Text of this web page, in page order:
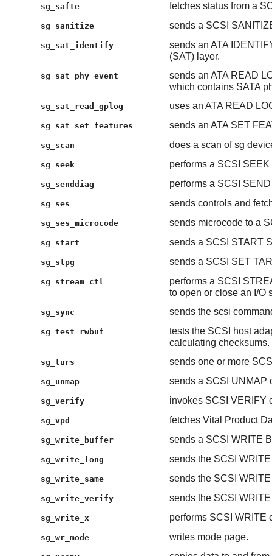
sg_safte fetches status from a
sg_sanitize sends a SCSI
sg_sat_identify
sends an ATA
(SAT) layer.
sg_sat_phy_event
sends an ATA READ
which contains SATA
sg_sat_read_gplog uses an ATA READ
sg_sat_set_features sends an ATA SET
sg_scan does a scan of sg
sg_seek performs a SCSI
sg_senddiag performs a SCSI
sg_ses sends controls and
sg_ses_microcode sends microcode to a
sg_start sends a SCSI START
sg_stpg sends a SCSI SET
sg_stream_ctl
performs a SCSI
to open or close an I/O
sg_sync sends the scsi
sg_test_rwbuf
tests the SCSI host
calculating checksums.
sg_turs sends one or more
sg_unmap sends a SCSI UNMAP
sg_verify invokes SCSI VERIFY
sg_vpd fetches Vital Product
sg_write_buffer sends a SCSI WRITE
sg_write_long sends the SCSI
sg_write_same sends the SCSI
sg_write_verify sends the SCSI
sg_write_x performs SCSI WRITE
sg_wr_mode writes mode page.